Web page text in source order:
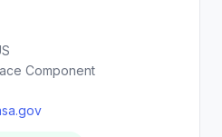
Component